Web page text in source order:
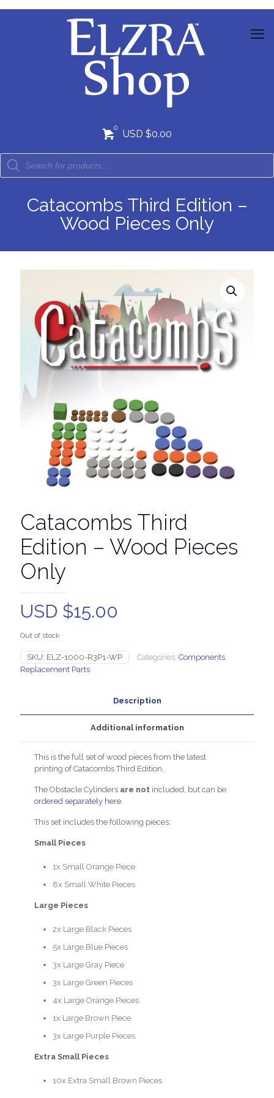
0
USD $0.00
Catacombs Third Edition –
Wood Pieces Only
Catacombs Third
Edition – Wood Pieces
Only
USD $15.00
Out of stock
SKU: ELZ-1000-R3P1-WP Categories: Components
Replacement Parts
Description
Additional information
This is the full set of wood pieces from the latest
printing of Catacombs Third Edition.
The Obstacle Cylinders are not included, but can be
ordered separately here
This set includes the following pieces:
Small Pieces
1x Small Orange Piece
8x Small White Pieces
Large Pieces
2x Large Black Pieces
5x Large Blue Pieces
3x Large Gray Piece
3x Large Green Pieces
4x Large Orange Pieces
1x Large Brown Piece
3x Large Purple Pieces
Extra Small Pieces
10x Extra Small Brown Pieces